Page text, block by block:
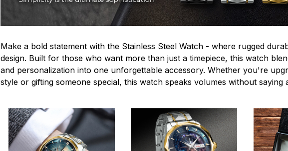
Make a bold statement with the Stainless Steel Watch - where rugged
design. Built for those who want more than just a timepiece, this watch
and personalization into one unforgettable accessory. Whether you're
style or gifting someone special, this watch speaks volumes without saying